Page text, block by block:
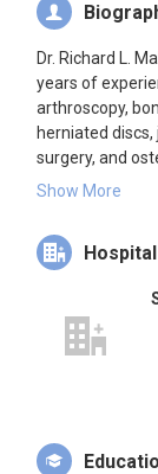
Dr. Richard L.
years of
arthroscopy,
herniated
surgery, and
wrists. He
Foothill
Show More